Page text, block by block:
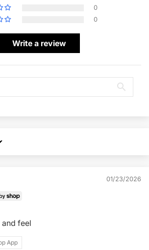
0
0
Write a review
01/23/2026
feel
App